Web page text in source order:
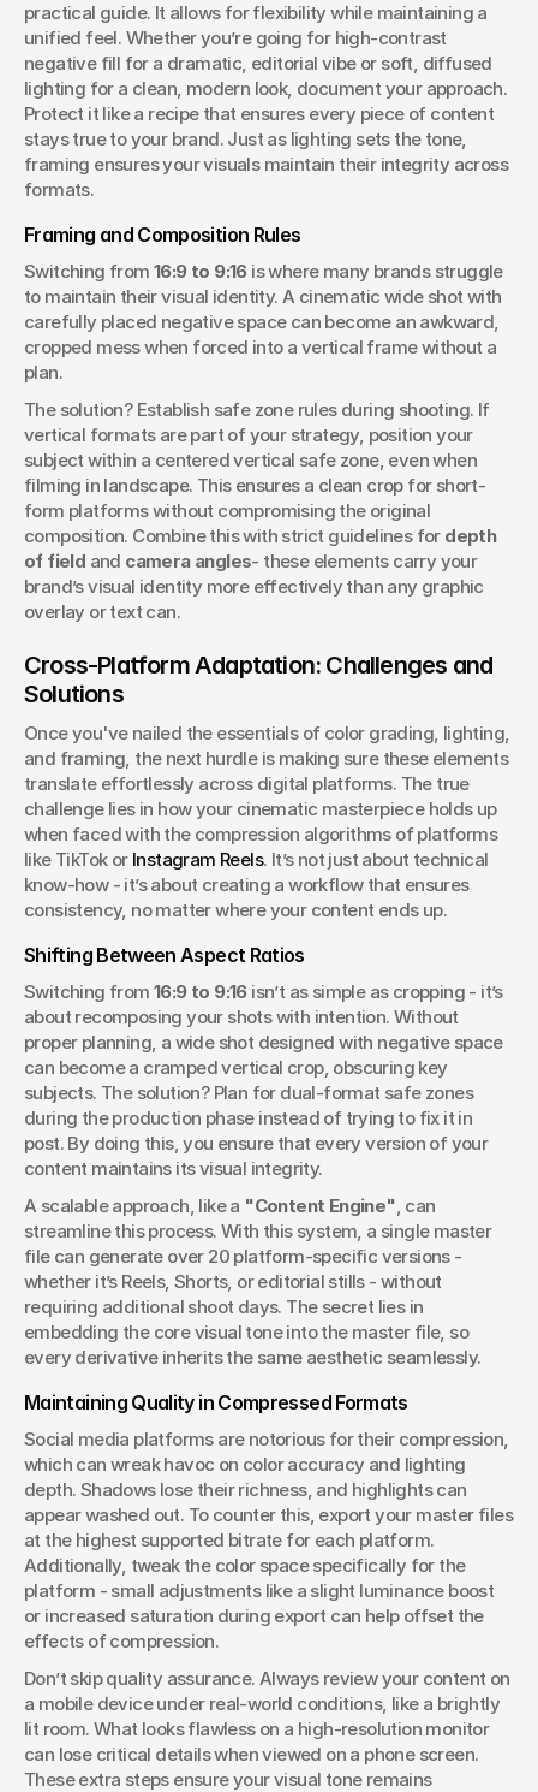
practical guide. It allows for flexibility while maintaining a
unified feel. Whether you’re going for high-contrast
negative fill for a dramatic, editorial vibe or soft, diffused
lighting for a clean, modern look, document your approach.
Protect it like a recipe that ensures every piece of content
stays true to your brand. Just as lighting sets the tone,
framing ensures your visuals maintain their integrity across
formats.
Framing and Composition Rules
Switching from 16:9 to 9:16 is where many brands struggle
to maintain their visual identity. A cinematic wide shot with
carefully placed negative space can become an awkward,
cropped mess when forced into a vertical frame without a
plan.
The solution? Establish safe zone rules during shooting. If
vertical formats are part of your strategy, position your
subject within a centered vertical safe zone, even when
filming in landscape. This ensures a clean crop for short-
form platforms without compromising the original
composition. Combine this with strict guidelines for depth
of field and camera angles- these elements carry your
brand’s visual identity more effectively than any graphic
overlay or text can.
Cross-Platform Adaptation: Challenges and
Solutions
Once you've nailed the essentials of color grading, lighting,
and framing, the next hurdle is making sure these elements
translate effortlessly across digital platforms. The true
challenge lies in how your cinematic masterpiece holds up
when faced with the compression algorithms of platforms
like TikTok or Instagram Reels. It’s not just about technical
know-how - it’s about creating a workflow that ensures
consistency, no matter where your content ends up.
Shifting Between Aspect Ratios
Switching from 16:9 to 9:16 isn’t as simple as cropping - it’s
about recomposing your shots with intention. Without
proper planning, a wide shot designed with negative space
can become a cramped vertical crop, obscuring key
subjects. The solution? Plan for dual-format safe zones
during the production phase instead of trying to fix it in
post. By doing this, you ensure that every version of your
content maintains its visual integrity.
A scalable approach, like a "Content Engine", can
streamline this process. With this system, a single master
file can generate over 20 platform-specific versions -
whether it’s Reels, Shorts, or editorial stills - without
requiring additional shoot days. The secret lies in
embedding the core visual tone into the master file, so
every derivative inherits the same aesthetic seamlessly.
Maintaining Quality in Compressed Formats
Social media platforms are notorious for their compression,
which can wreak havoc on color accuracy and lighting
depth. Shadows lose their richness, and highlights can
appear washed out. To counter this, export your master files
at the highest supported bitrate for each platform.
Additionally, tweak the color space specifically for the
platform - small adjustments like a slight luminance boost
or increased saturation during export can help offset the
effects of compression.
Don’t skip quality assurance. Always review your content on
a mobile device under real-world conditions, like a brightly
lit room. What looks flawless on a high-resolution monitor
can lose critical details when viewed on a phone screen.
These extra steps ensure your visual tone remains